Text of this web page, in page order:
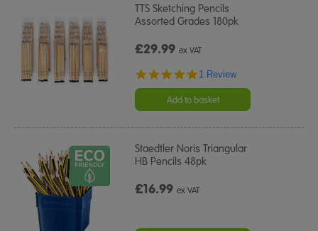
TTS Sketching Pencils
Assorted Grades 180pk
£29.99ex VAT
5.0
rating
1 Review
Add to basket
Staedtler Noris Triangular
HB Pencils 48pk
£16.99ex VAT